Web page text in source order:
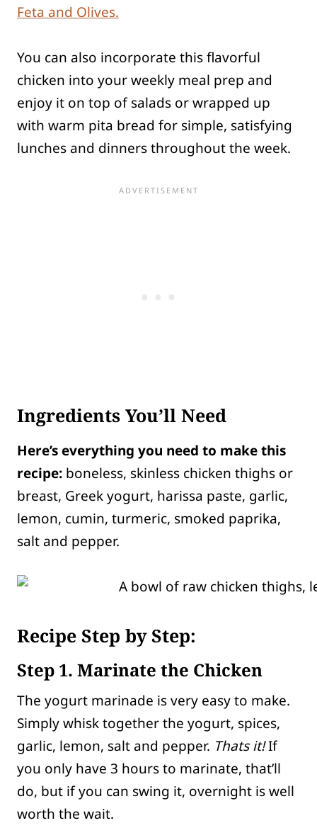
Feta and Olives.
You can also incorporate this flavorful
chicken into your weekly meal prep and
enjoy it on top of salads or wrapped up
with warm pita bread for simple, satisfying
lunches and dinners throughout the week.
Ingredients You’ll Need
Here’s everything you need to make this
recipe: boneless, skinless chicken thighs or
breast, Greek yogurt, harissa paste, garlic,
lemon, cumin, turmeric, smoked paprika,
salt and pepper.
Recipe Step by Step:
Step 1. Marinate the Chicken
The yogurt marinade is very easy to make.
Simply whisk together the yogurt, spices,
garlic, lemon, salt and pepper. Thats it!If
you only have 3 hours to marinate, that’ll
do, but if you can swing it, overnight is well
worth the wait.